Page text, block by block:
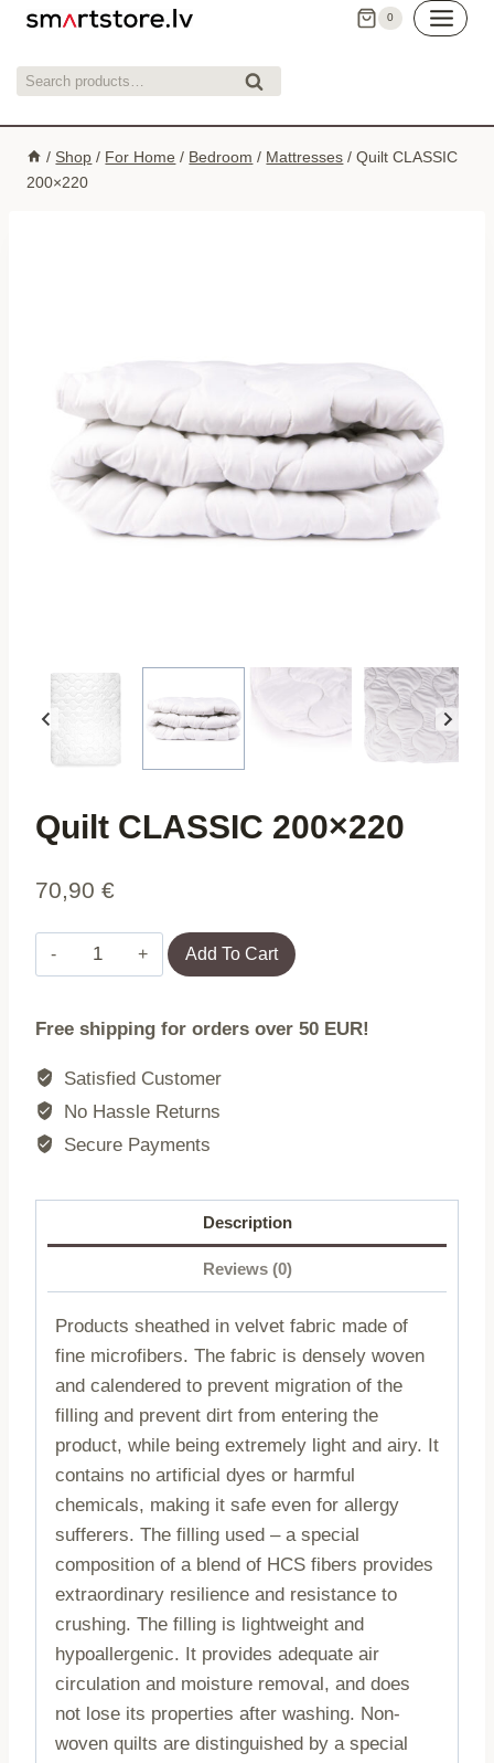
Skip
content
0
Search
Search
/ Shop / For Home / Bedroom / Mattresses / Quilt CLASSIC
200×220
Quilt CLASSIC 200×220
70,90 €
Quilt
CLASSIC
quantity
Add To Cart
Free shipping for orders over 50 EUR!
Satisfied Customer
No Hassle Returns
Secure Payments
Description
Reviews (0)
Products sheathed in velvet fabric made of
fine microfibers. The fabric is densely woven
and calendered to prevent migration of the
filling and prevent dirt from entering the
product, while being extremely light and airy. It
contains no artificial dyes or harmful
chemicals, making it safe even for allergy
sufferers. The filling used – a special
composition of a blend of HCS fibers provides
extraordinary resilience and resistance to
crushing. The filling is lightweight and
hypoallergenic. It provides adequate air
circulation and moisture removal, and does
not lose its properties after washing. Non-
woven quilts are distinguished by a special